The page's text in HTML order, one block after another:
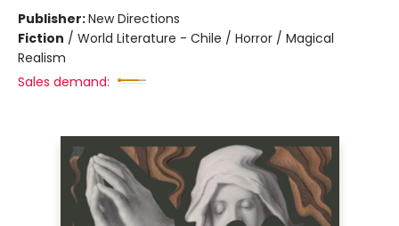
Publisher:New Directions
Fiction / World Literature - Chile / Horror / Magical
Realism
Sales demand: